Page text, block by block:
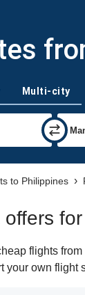
Multi-city
to Philippines
flights
your own